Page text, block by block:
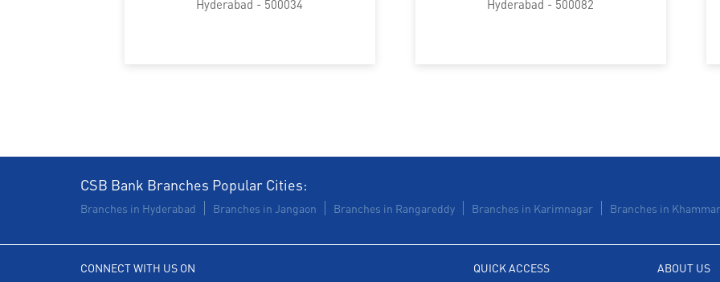
Hyderabad - 500034
Hyderabad - 500082
CSB Bank Branches Popular Cities:
Branches in Hyderabad Branches in Jangaon Branches in Rangareddy Branches in Karimnagar Branches in
CONNECT WITH US ON
QUICK ACCESS
ABOUT US